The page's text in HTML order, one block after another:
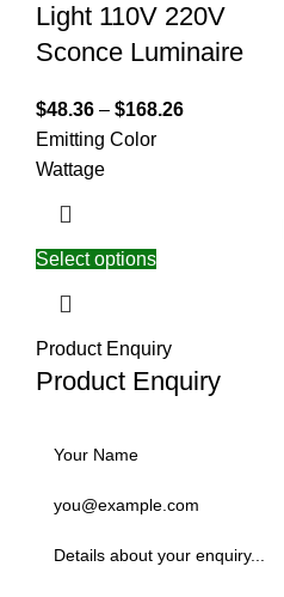
Light 110V 220V
Sconce Luminaire
$48.36 – $168.26
Emitting Color
Wattage
Select options
Product Enquiry
Product Enquiry